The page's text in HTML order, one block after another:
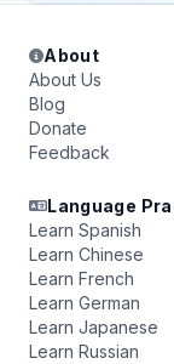
About
About Us
Blog
Donate
Feedback
Language
Learn Spanish
Learn Chinese
Learn French
Learn German
Learn Japanese
Learn Russian